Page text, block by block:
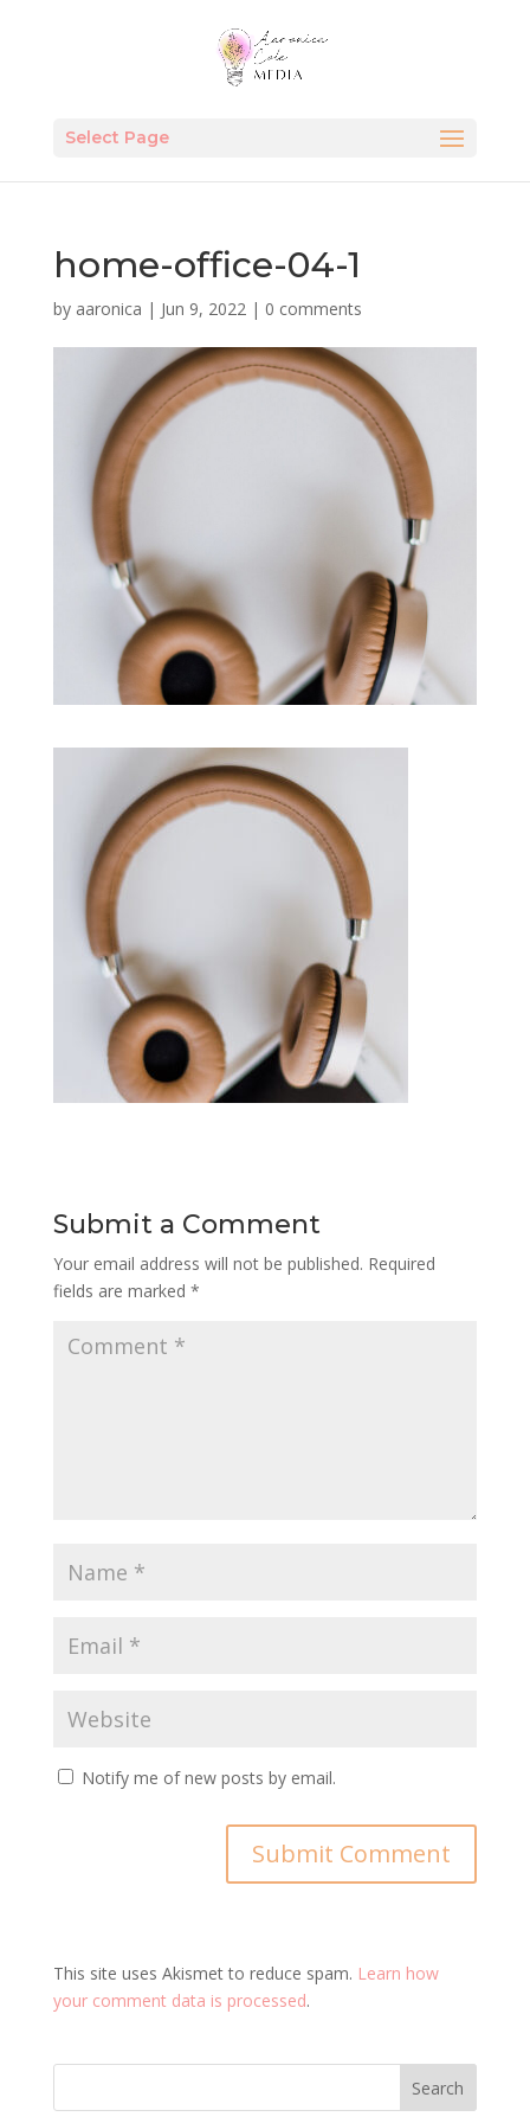
Select Page
home-office-04-1
by aaronica | Jun 9, 2022| 0 comments
Submit a Comment
Your email address will not be published. Required
fields are marked *
Notify me of new posts by email.
This site uses Akismet to reduce spam. Learn how
your comment data is processed.